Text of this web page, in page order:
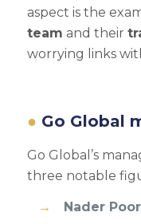
aspect is the
team and their
worrying links
Go Global
Go Global’s
three notable
Nader